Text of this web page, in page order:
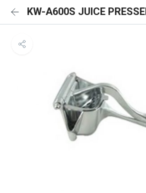
KW-A600S JUICE